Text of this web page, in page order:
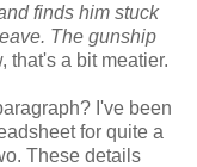
finds him stuck
The gunship
that's a bit meatier.
I've been
for quite a
These details